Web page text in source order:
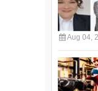
Aug 04,